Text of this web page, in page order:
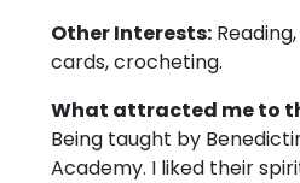
Other Interests:
cards, crocheting.
What attracted me to
Being taught by
Academy. I liked their